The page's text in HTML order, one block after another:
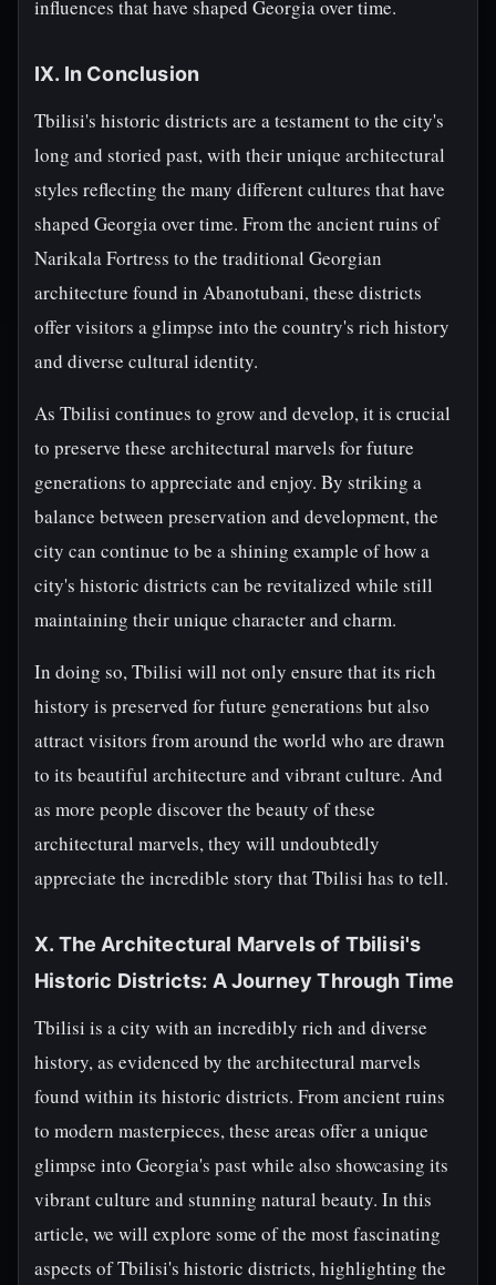
influences that have shaped Georgia over time.
IX. In Conclusion
Tbilisi's historic districts are a testament to the city's
long and storied past, with their unique architectural
styles reflecting the many different cultures that have
shaped Georgia over time. From the ancient ruins of
Narikala Fortress to the traditional Georgian
architecture found in Abanotubani, these districts
offer visitors a glimpse into the country's rich history
and diverse cultural identity.
As Tbilisi continues to grow and develop, it is crucial
to preserve these architectural marvels for future
generations to appreciate and enjoy. By striking a
balance between preservation and development, the
city can continue to be a shining example of how a
city's historic districts can be revitalized while still
maintaining their unique character and charm.
In doing so, Tbilisi will not only ensure that its rich
history is preserved for future generations but also
attract visitors from around the world who are drawn
to its beautiful architecture and vibrant culture. And
as more people discover the beauty of these
architectural marvels, they will undoubtedly
appreciate the incredible story that Tbilisi has to tell.
X. The Architectural Marvels of Tbilisi's
Historic Districts: A Journey Through Time
Tbilisi is a city with an incredibly rich and diverse
history, as evidenced by the architectural marvels
found within its historic districts. From ancient ruins
to modern masterpieces, these areas offer a unique
glimpse into Georgia's past while also showcasing its
vibrant culture and stunning natural beauty. In this
article, we will explore some of the most fascinating
aspects of Tbilisi's historic districts, highlighting the